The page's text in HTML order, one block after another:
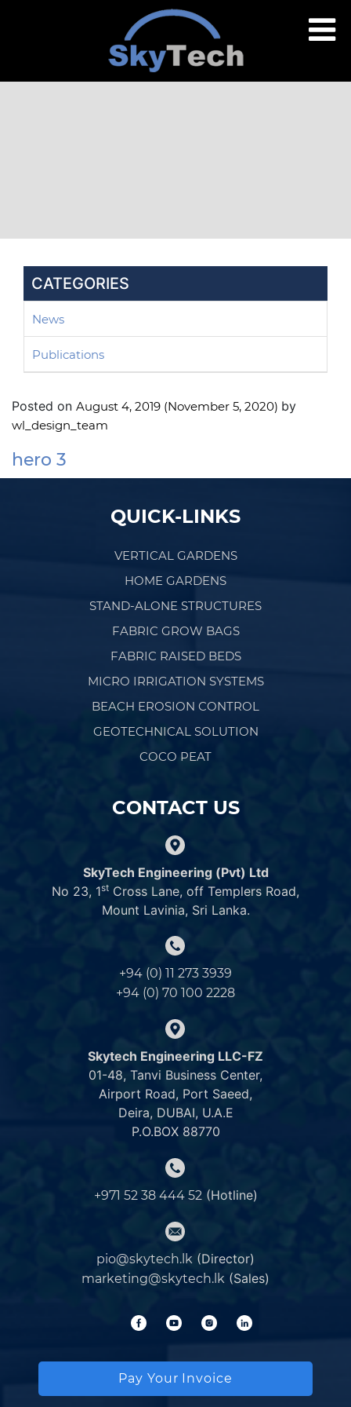
CATEGORIES
News
Publications
Posted on August 4, 2019 (November 5, 2020) by
wl_design_team
hero 3
QUICK-LINKS
VERTICAL GARDENS
HOME GARDENS
STAND-ALONE STRUCTURES
FABRIC GROW BAGS
FABRIC RAISED BEDS
MICRO IRRIGATION SYSTEMS
BEACH EROSION CONTROL
GEOTECHNICAL SOLUTION
COCO PEAT
CONTACT US
SkyTech Engineering (Pvt) Ltd
No 23, 1st Cross Lane, off Templers Road,
Mount Lavinia, Sri Lanka.
+94 (0) 11 273 3939
+94 (0) 70 100 2228
Skytech Engineering LLC-FZ
01-48, Tanvi Business Center,
Airport Road, Port Saeed,
Deira, DUBAI, U.A.E
P.O.BOX 88770
+971 52 38 444 52 (Hotline)
pio@skytech.lk (Director)
marketing@skytech.lk (Sales)
Pay Your Invoice